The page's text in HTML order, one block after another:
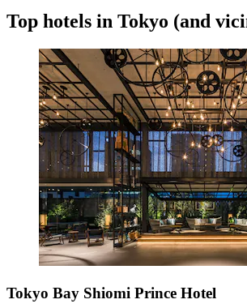
Top hotels in Tokyo (and
Tokyo Bay Shiomi Prince Hotel